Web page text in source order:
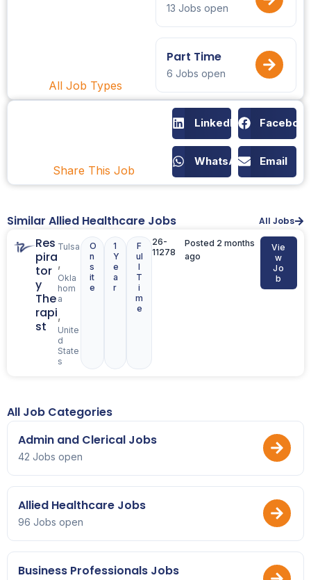
All Job Types
13 Jobs open
Part Time
6 Jobs open
Share This Job
LinkedIn
WhatsApp Email
Similar Allied Healthcare Jobs All Jobs
Res
pira
tor
y
The
rapi
st
Tulsa
,
Okla
hom
a
,
Unite
d
State
s
O
n
s
it
e
1
Y
e
a
r
F
ul
l
T
i
m
e
26-
11278
Posted 2 months
ago
Vie
w
Jo
b
All Job Categories
Admin and Clerical Jobs
42 Jobs open
Allied Healthcare Jobs
96 Jobs open
Business Professionals Jobs